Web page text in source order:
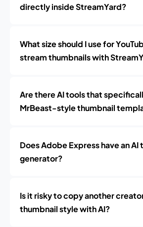
directly inside StreamYard?
What size should I use for
stream thumbnails with
Are there AI tools that
MrBeast-style thumbnail
Does Adobe Express have an AI
generator?
Is it risky to copy another
thumbnail style with AI?